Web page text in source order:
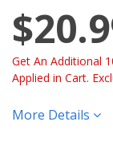
Get An Additional
Applied in Cart.
More Details